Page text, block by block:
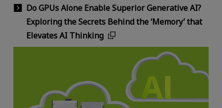
Do GPUs Alone Enable Superior Generative AI?
Exploring the Secrets Behind the ‘Memory’ that
Elevates AI Thinking